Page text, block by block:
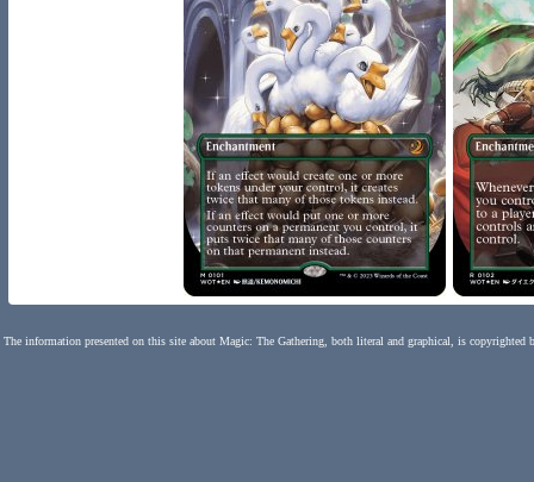
The information presented on this site about Magic: The Gathering, both literal and graphical, is